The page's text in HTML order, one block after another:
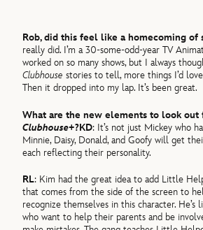
Rob, did this feel like a homecoming of
really did. I’m a 30-some-odd-year TV
worked on so many shows, but I always
Clubhouse stories to tell, more things I’d
Then it dropped into my lap. It’s been great.
What are the new elements to look
Clubhouse+?KD: It’s not just Mickey who
Minnie, Daisy, Donald, and Goofy will get
each reflecting their personality.
RL: Kim had the great idea to add Little
that comes from the side of the screen to
recognize themselves in this character. He’s
who want to help their parents and be